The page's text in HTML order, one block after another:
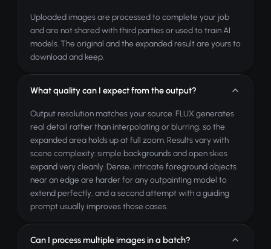
Uploaded images are processed to complete your job
and are not shared with third parties or used to train AI
models. The original and the expanded result are yours to
download and keep.
What quality can I expect from the output?
Output resolution matches your source. FLUX generates
real detail rather than interpolating or blurring, so the
expanded area holds up at full zoom. Results vary with
scene complexity: simple backgrounds and open skies
expand very cleanly. Dense, intricate foreground objects
near an edge are harder for any outpainting model to
extend perfectly, and a second attempt with a guiding
prompt usually improves those cases.
Can I process multiple images in a batch?